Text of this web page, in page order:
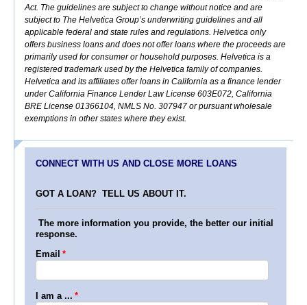
Act. The guidelines are subject to change without notice and are
subject to The Helvetica Group’s underwriting guidelines and all
applicable federal and state rules and regulations. Helvetica only
offers business loans and does not offer loans where the proceeds are
primarily used for consumer or household purposes. Helvetica is a
registered trademark used by the Helvetica family of companies.
Helvetica and its affiliates offer loans in California as a finance lender
under California Finance Lender Law License 603E072, California
BRE License 01366104, NMLS No. 307947 or pursuant wholesale
exemptions in other states where they exist.
CONNECT WITH US AND CLOSE MORE LOANS
GOT A LOAN? TELL US ABOUT IT.
The more information you provide, the better our initial
response.
Email *
I am a ... *